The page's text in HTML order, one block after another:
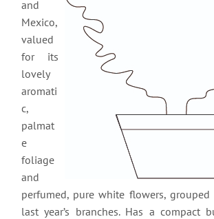
and
Mexico,
valued
for its
lovely
aromati
c,
palmat
e
foliage
and
perfumed, pure white flowers,
last year’s branches. Has a compact